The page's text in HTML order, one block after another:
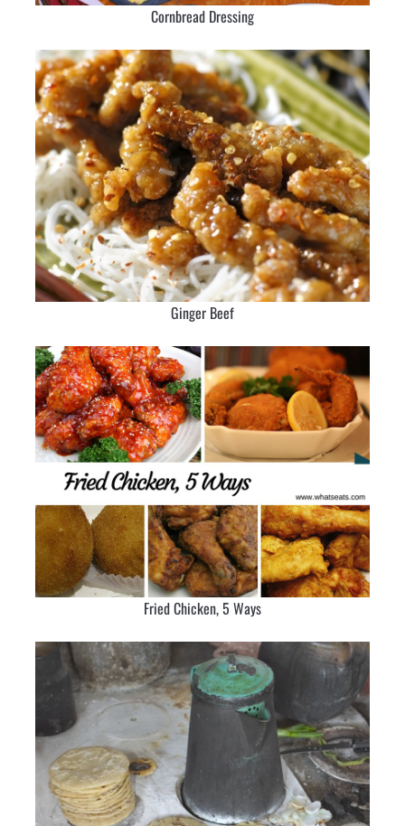
Cornbread Dressing
Ginger Beef
Fried Chicken, 5 Ways